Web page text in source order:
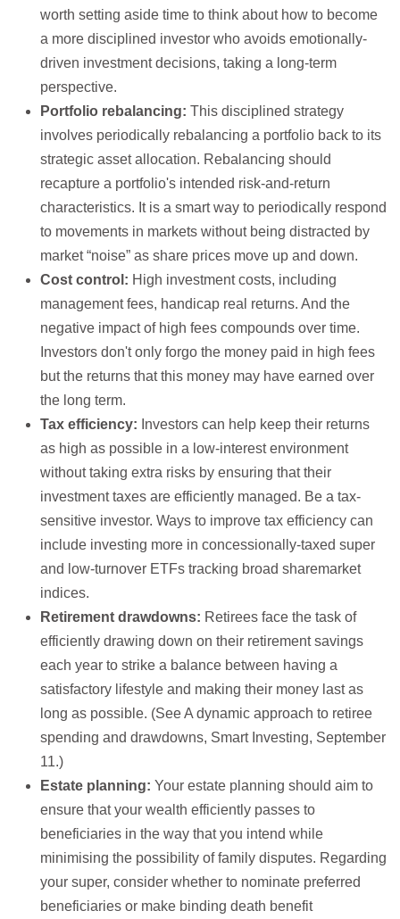
worth setting aside time to think about how to become
a more disciplined investor who avoids emotionally-
driven investment decisions, taking a long-term
perspective.
Portfolio rebalancing: This disciplined strategy
involves periodically rebalancing a portfolio back to its
strategic asset allocation. Rebalancing should
recapture a portfolio's intended risk-and-return
characteristics. It is a smart way to periodically respond
to movements in markets without being distracted by
market “noise” as share prices move up and down.
Cost control: High investment costs, including
management fees, handicap real returns. And the
negative impact of high fees compounds over time.
Investors don't only forgo the money paid in high fees
but the returns that this money may have earned over
the long term.
Tax efficiency: Investors can help keep their returns
as high as possible in a low-interest environment
without taking extra risks by ensuring that their
investment taxes are efficiently managed. Be a tax-
sensitive investor. Ways to improve tax efficiency can
include investing more in concessionally-taxed super
and low-turnover ETFs tracking broad sharemarket
indices.
Retirement drawdowns: Retirees face the task of
efficiently drawing down on their retirement savings
each year to strike a balance between having a
satisfactory lifestyle and making their money last as
long as possible. (See A dynamic approach to retiree
spending and drawdowns, Smart Investing, September
11.)
Estate planning: Your estate planning should aim to
ensure that your wealth efficiently passes to
beneficiaries in the way that you intend while
minimising the possibility of family disputes. Regarding
your super, consider whether to nominate preferred
beneficiaries or make binding death benefit